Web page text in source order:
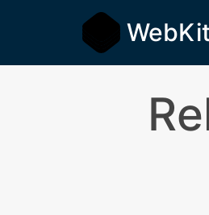
WebKit